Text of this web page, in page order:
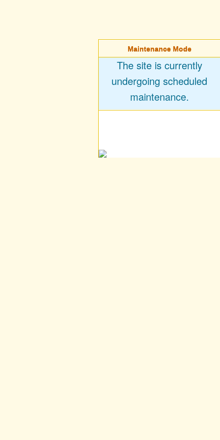
Maintenance Mode
The site is currently
undergoing scheduled
maintenance.